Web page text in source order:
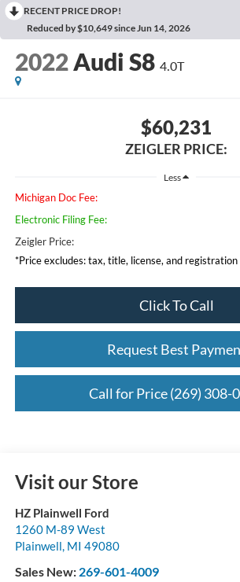
RECENT PRICE DROP!
Reduced by $10,649 since Jun 14, 2026
2022 Audi S8 4.0T
$60,231
ZEIGLER PRICE:
Less
Michigan Doc Fee:
Electronic Filing Fee:
Zeigler Price:
*Price excludes: tax, title, license, and registration
Click To Call
Request Best
Call for Price (269) 308-
Visit our Store
HZ Plainwell Ford
1260 M-89 West
Plainwell, MI 49080
Sales New: 269-601-4009